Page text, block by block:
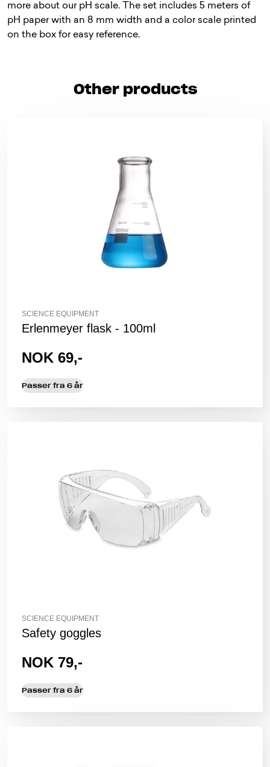
more about our pH scale. The set includes 5 meters of
pH paper with an 8 mm width and a color scale printed
on the box for easy reference.
Other products
SCIENCE EQUIPMENT
Erlenmeyer flask - 100ml
NOK 69,-
Passer fra 6 år
SCIENCE EQUIPMENT
Safety goggles
NOK 79,-
Passer fra 6 år